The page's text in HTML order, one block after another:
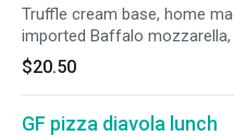
Truffle cream base, home
imported Baffalo mozzarella,
pecorino, Belgioioso topped
$20.50
GF pizza diavola lunch